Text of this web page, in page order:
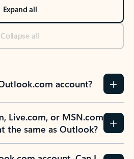
Expand all
Collapse all
account?
Live.com, or MSN.com
the same as Outlook?